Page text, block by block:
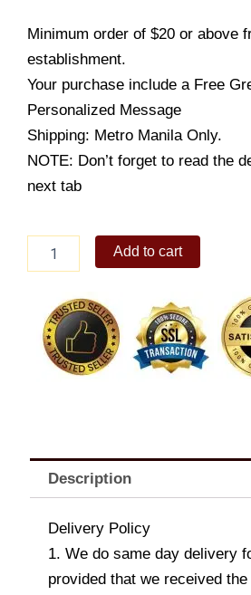
Minimum order of $20 or above
establishment.
Your purchase include a Free
Personalized Message
Shipping: Metro Manila Only.
NOTE: Don’t forget to read the
next tab
Almond
Snack
Size
293g
Add to cart
Description
Delivery Policy
1. We do same day delivery
provided that we received